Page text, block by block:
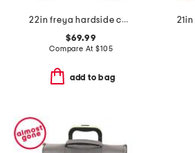
22in freya hardside carry-on spinner
$69.99
Compare At$105
add to bag